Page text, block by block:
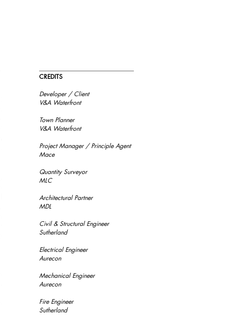
CREDITS
Developer / Client
V&A Waterfront
Town Planner
V&A Waterfront
Project Manager / Principle Agent
Mace
Quantity Surveyor
MLC
Architectural Partner
MDL
Civil & Structural Engineer
Sutherland
Electrical Engineer
Aurecon
Mechanical Engineer
Aurecon
Fire Engineer
Sutherland